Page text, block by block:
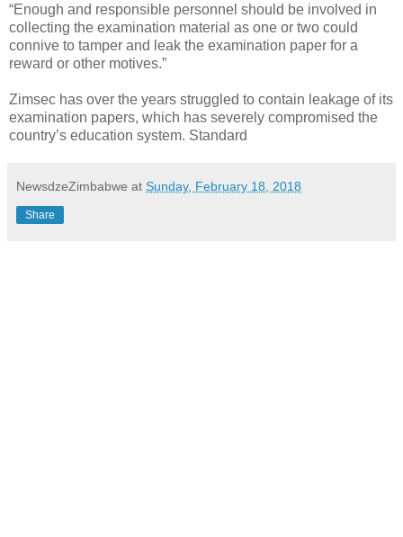
“Enough and responsible personnel should be involved in
collecting the examination material as one or two could
connive to tamper and leak the examination paper for a
reward or other motives.”
Zimsec has over the years struggled to contain leakage of its
examination papers, which has severely compromised the
country’s education system. Standard
NewsdzeZimbabwe at Sunday, February 18, 2018
Share